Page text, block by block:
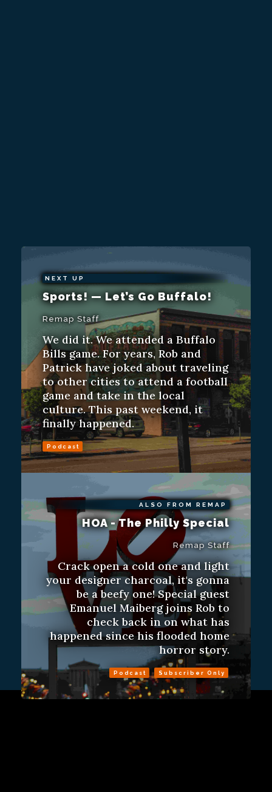
NEXT UP
Sports! — Let’s Go Buffalo!
Remap Staff
We did it. We attended a Buffalo
Bills game. For years, Rob and
Patrick have joked about traveling
to other cities to attend a football
game and take in the local
culture. This past weekend, it
finally happened.
Podcast
ALSO FROM REMAP
HOA - The Philly Special
Remap Staff
Crack open a cold one and light
your designer charcoal, it's gonna
be a beefy one! Special guest
Emanuel Maiberg joins Rob to
check back in on what has
happened since his flooded home
horror story.
Podcast Subscriber Only